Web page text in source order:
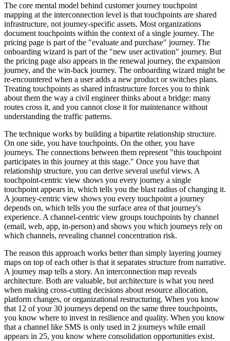
The core mental model behind customer journey touchpoint
mapping at the interconnection level is that touchpoints are shared
infrastructure, not journey-specific assets. Most organizations
document touchpoints within the context of a single journey. The
pricing page is part of the "evaluate and purchase" journey. The
onboarding wizard is part of the "new user activation" journey. But
the pricing page also appears in the renewal journey, the expansion
journey, and the win-back journey. The onboarding wizard might be
re-encountered when a user adds a new product or switches plans.
Treating touchpoints as shared infrastructure forces you to think
about them the way a civil engineer thinks about a bridge: many
routes cross it, and you cannot close it for maintenance without
understanding the traffic patterns.
The technique works by building a bipartite relationship structure.
On one side, you have touchpoints. On the other, you have
journeys. The connections between them represent "this touchpoint
participates in this journey at this stage." Once you have that
relationship structure, you can derive several useful views. A
touchpoint-centric view shows you every journey a single
touchpoint appears in, which tells you the blast radius of changing it.
A journey-centric view shows you every touchpoint a journey
depends on, which tells you the surface area of that journey's
experience. A channel-centric view groups touchpoints by channel
(email, web, app, in-person) and shows you which journeys rely on
which channels, revealing channel concentration risk.
The reason this approach works better than simply layering journey
maps on top of each other is that it separates structure from narrative.
A journey map tells a story. An interconnection map reveals
architecture. Both are valuable, but architecture is what you need
when making cross-cutting decisions about resource allocation,
platform changes, or organizational restructuring. When you know
that 12 of your 30 journeys depend on the same three touchpoints,
you know where to invest in resilience and quality. When you know
that a channel like SMS is only used in 2 journeys while email
appears in 25, you know where consolidation opportunities exist.